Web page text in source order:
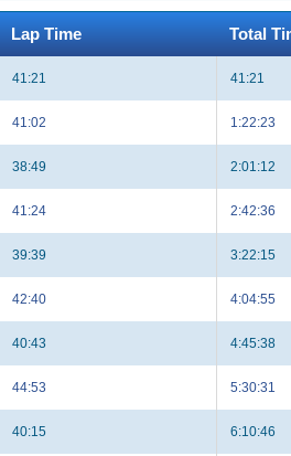
Lap Time Total
41:21 41:21
41:02 1:22:23
38:49 2:01:12
41:24 2:42:36
39:39 3:22:15
42:40 4:04:55
40:43 4:45:38
44:53 5:30:31
40:15 6:10:46